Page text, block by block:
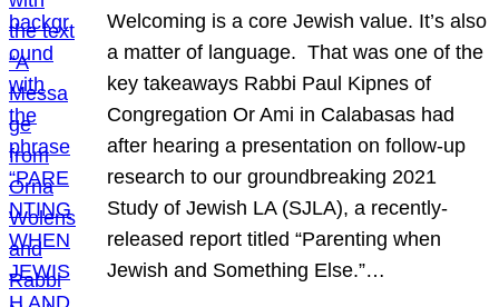
Welcoming is a core Jewish value. It’s also
a matter of language. That was one of the
key takeaways Rabbi Paul Kipnes of
Congregation Or Ami in Calabasas had
after hearing a presentation on follow-up
research to our groundbreaking 2021
Study of Jewish LA (SJLA), a recently-
released report titled “Parenting when
Jewish and Something Else.”…